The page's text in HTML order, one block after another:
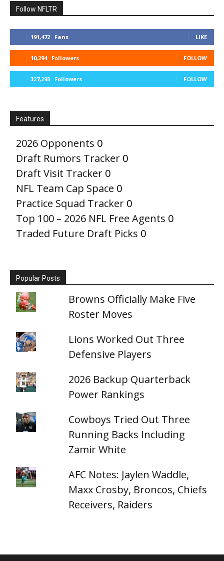
Follow NFLTR
191,472 Fans LIKE
10,294 Followers FOLLOW
327,293 Followers FOLLOW
Features
2026 Opponents 0
Draft Rumors Tracker 0
Draft Visit Tracker 0
NFL Team Cap Space 0
Practice Squad Tracker 0
Top 100 – 2026 NFL Free Agents 0
Traded Future Draft Picks 0
Popular Posts
Browns Officially Make Five
Roster Moves
Lions Worked Out Three
Defensive Players
2026 Backup Quarterback
Power Rankings
Cowboys Tried Out Three
Running Backs Including
Zamir White
AFC Notes: Jaylen Waddle,
Maxx Crosby, Broncos, Chiefs
Receivers, Raiders